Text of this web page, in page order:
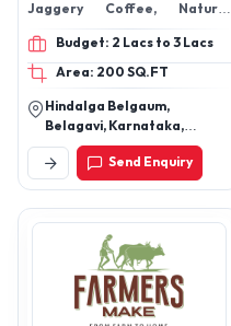
Jaggery Coffee, Natural
Tulasi Honey ,jamun Honey,
Kashmiri Acacia Honey, Wild
Forrest Natural Without
Prossed Hone, All Type Pure
Cold Pressed Oil, Mustard Oil,
Sesame Oil, Ground Nut Oil
Vergin Coconut Oil, Olive Oil,
Almond Oil, Sunflower Cold
Pressed Oil
Budget: 2 Lacs to 3 Lacs
Area: 200 SQ.FT
Hindalga Belgaum,
Belagavi, Karnataka,
590018
Send Enquiry